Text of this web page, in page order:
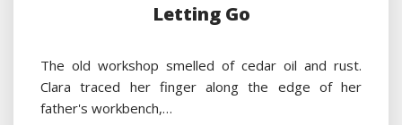
Letting Go
The old workshop smelled of cedar oil and rust.
Clara traced her finger along the edge of her
father's workbench,…